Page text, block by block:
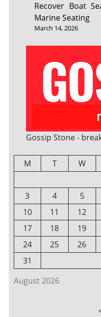
Recover Boat
Marine Seating
March 14, 2026
Gossip Stone -
August 2026
M T W
3
4 5
10
11 12
17
18 19
24
25 26
31